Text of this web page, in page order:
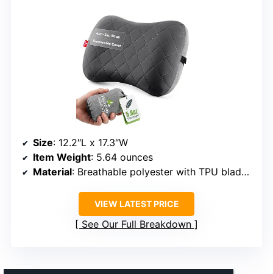
Size: 12.2″L x 17.3″W
Item Weight: 5.64 ounces
Material: Breathable polyester with TPU bladder
VIEW LATEST PRICE
See Our Full Breakdown